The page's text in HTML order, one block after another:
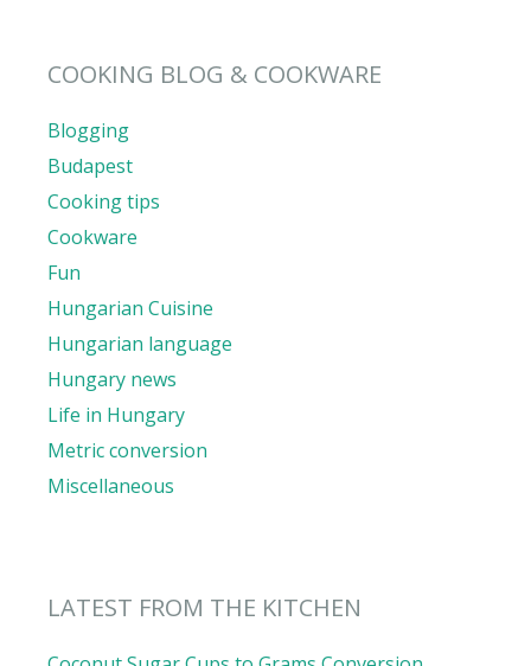
COOKING BLOG & COOKWARE
Blogging
Budapest
Cooking tips
Cookware
Fun
Hungarian Cuisine
Hungarian language
Hungary news
Life in Hungary
Metric conversion
Miscellaneous
LATEST FROM THE KITCHEN